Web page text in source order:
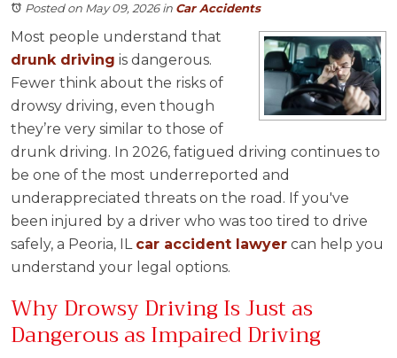
Posted on May 09, 2026in Car Accidents
Most people understand that
drunk driving is dangerous.
Fewer think about the risks of
drowsy driving, even though
they’re very similar to those of
drunk driving. In 2026, fatigued driving continues to
be one of the most underreported and
underappreciated threats on the road. If you've
been injured by a driver who was too tired to drive
safely, a Peoria, IL car accident lawyer can help you
understand your legal options.
Why Drowsy Driving Is Just as
Dangerous as Impaired Driving